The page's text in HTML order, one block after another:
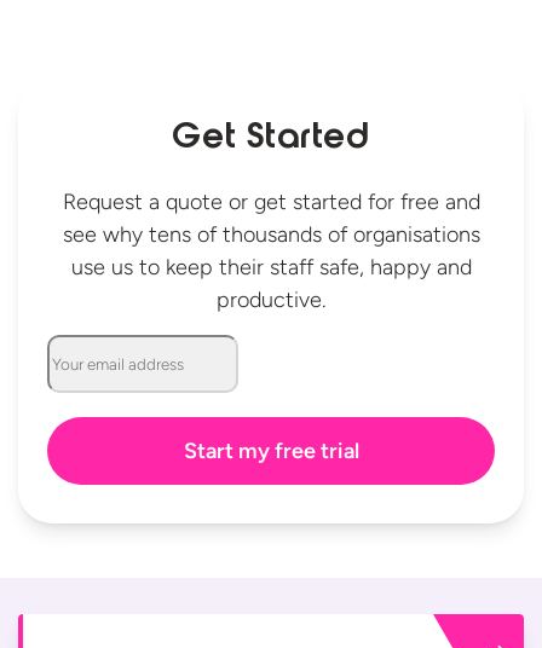
Get Started
Request a quote or get started for free and
see why tens of thousands of organisations
use us to keep their staff safe, happy and
productive.